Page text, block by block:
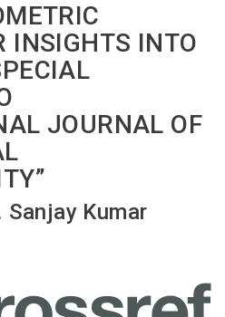
INSIGHTS INTO
JOURNAL OF
Sanjay Kumar